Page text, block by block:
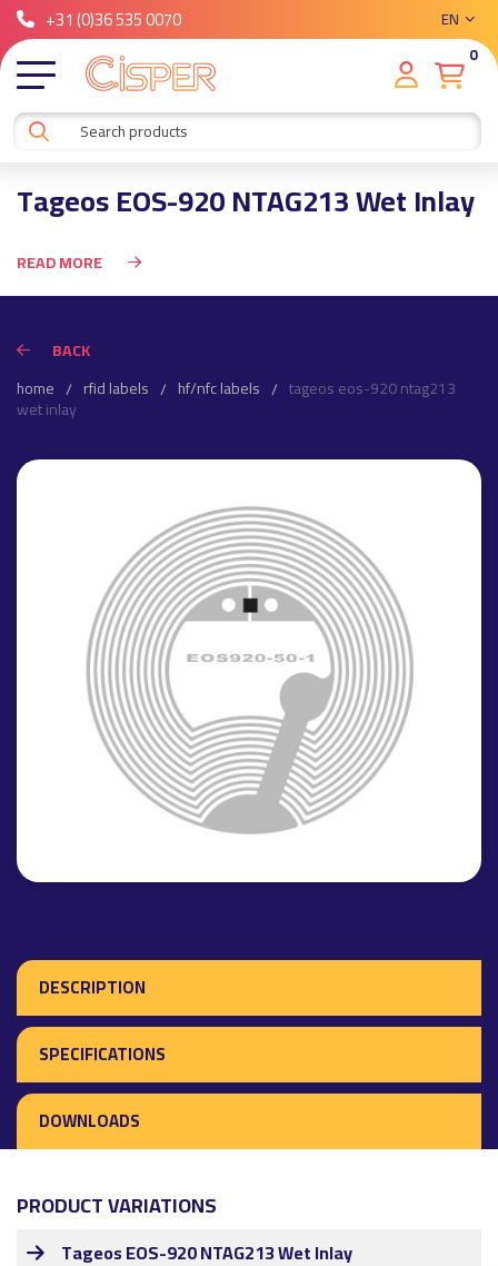
+31 (0)36 535 0070
EN
0
Tageos EOS-920 NTAG213 Wet Inlay
READ MORE
BACK
home
rfid labels hf/nfc labels tageos eos-920 ntag213
wet inlay
DESCRIPTION
SPECIFICATIONS
DOWNLOADS
PRODUCT VARIATIONS
Tageos EOS-920 NTAG213 Wet Inlay